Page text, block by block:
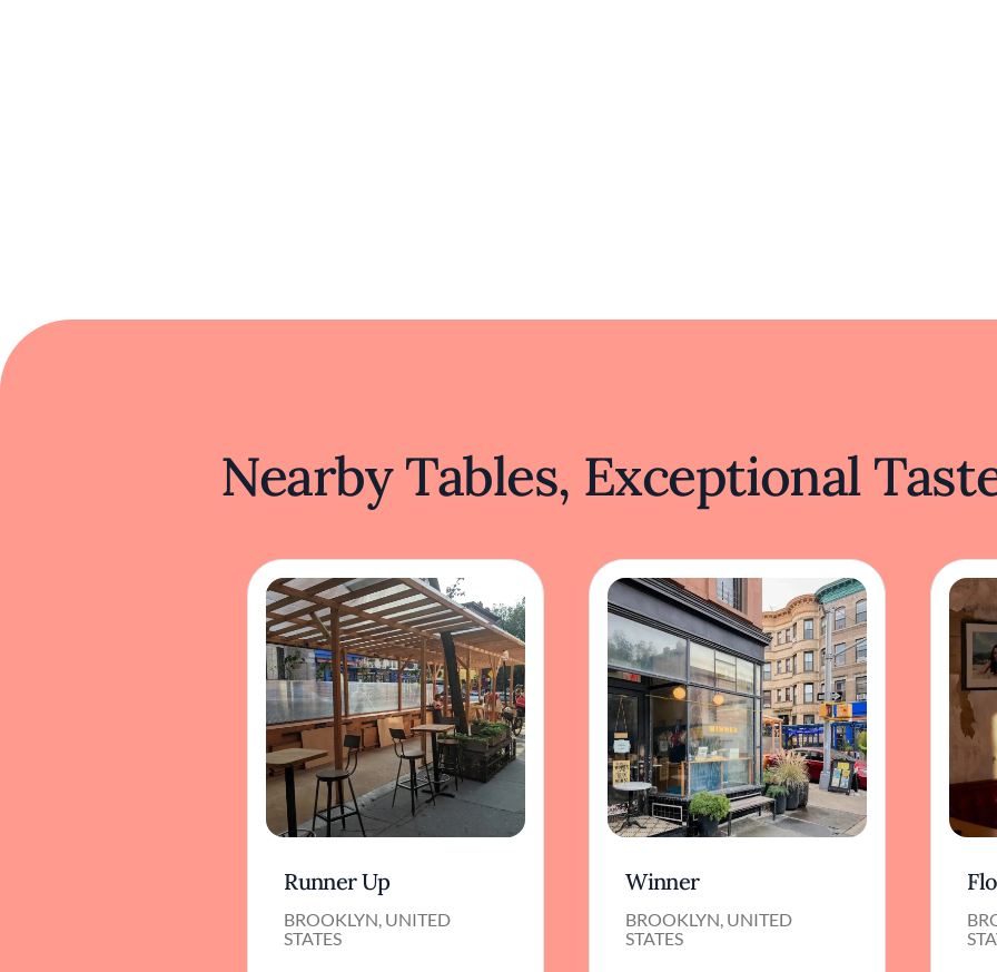
Nearby Tables, Exceptional
Runner Up
BROOKLYN, UNITED
STATES
Winner
BROOKLYN, UNITED
STATES